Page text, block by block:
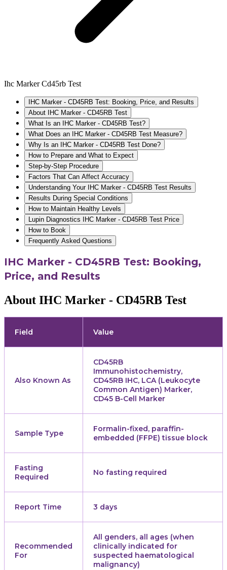
Ihc Marker Cd45rb Test
IHC Marker - CD45RB Test: Booking, Price, and Results
About IHC Marker - CD45RB Test
What Is an IHC Marker - CD45RB Test?
What Does an IHC Marker - CD45RB Test Measure?
Why Is an IHC Marker - CD45RB Test Done?
How to Prepare and What to Expect
Step-by-Step Procedure
Factors That Can Affect Accuracy
Understanding Your IHC Marker - CD45RB Test Results
Results During Special Conditions
How to Maintain Healthy Levels
Lupin Diagnostics IHC Marker - CD45RB Test Price
How to Book
Frequently Asked Questions
IHC Marker - CD45RB Test: Booking,
Price, and Results
About IHC Marker - CD45RB Test
Field Value
Also Known As
CD45RB
Immunohistochemistry,
CD45RB IHC, LCA (Leukocyte
Common Antigen) Marker,
CD45 B-Cell Marker
Sample Type
Formalin-fixed, paraffin-
embedded (FFPE) tissue block
Fasting
Required
No fasting required
Report Time 3 days
Recommended
For
All genders, all ages (when
clinically indicated for
suspected haematological
malignancy)